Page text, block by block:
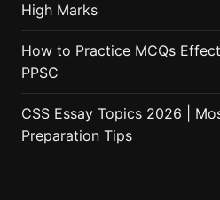
High Marks
How to Practice MCQs
PPSC
CSS Essay Topics 2026 |
Preparation Tips